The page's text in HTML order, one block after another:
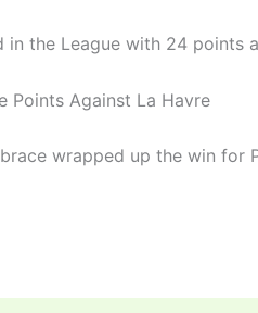
in the League with 24 points
Points Against La Havre
wrapped up the win for